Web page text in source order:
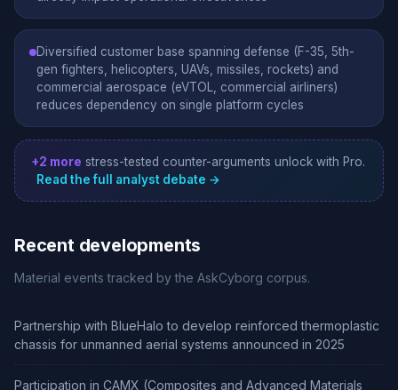
Diversified customer base spanning defense (F-35, 5th-
gen fighters, helicopters, UAVs, missiles, rockets) and
commercial aerospace (eVTOL, commercial airliners)
reduces dependency on single platform cycles
+2 more stress-tested counter-arguments unlock with Pro.
Read the full analyst debate →
Recent developments
Material events tracked by the AskCyborg corpus.
Partnership with BlueHalo to develop reinforced thermoplastic
chassis for unmanned aerial systems announced in 2025
Participation in CAMX (Composites and Advanced Materials